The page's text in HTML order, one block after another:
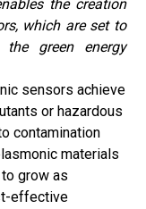
the creation
which are set to
green energy
sensors achieve
or hazardous
contamination
materials
grow as
effective